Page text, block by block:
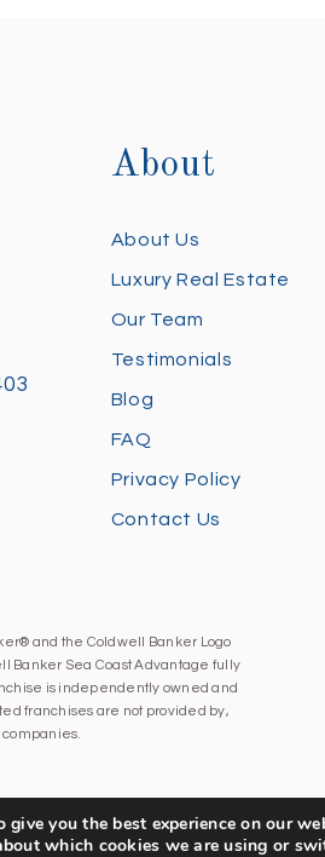
About
About Us
Luxury Real Estate
Our Team
Testimonials
Blog
FAQ
Privacy Policy
Contact Us
and the Coldwell Banker Logo
Banker Sea Coast Advantage fully
is independently owned and
franchises are not provided by,
you the best experience on our
which cookies we are using or